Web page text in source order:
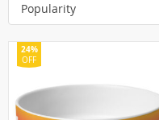
Popularity
24%
OFF